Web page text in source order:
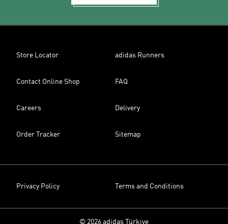
Store Locator adidas Runners
Contact Online Shop FAQ
Careers Delivery
Order Tracker Sitemap
Privacy Policy Terms and Conditions
© 2026 adidas Türkiye